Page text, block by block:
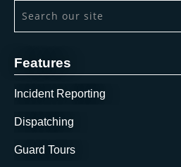
Features
Incident Reporting
Dispatching
Guard Tours